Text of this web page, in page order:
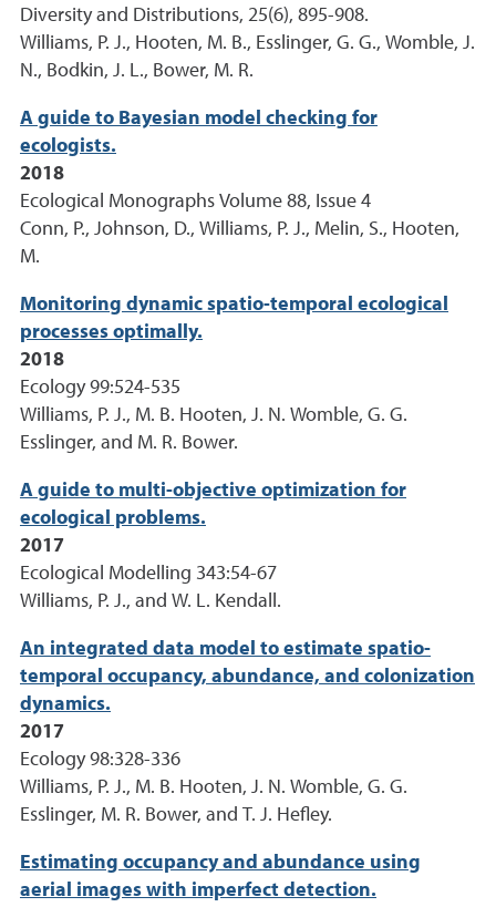
Diversity and Distributions, 25(6), 895-908.
Williams, P. J., Hooten, M. B., Esslinger, G. G., Womble, J.
N., Bodkin, J. L., Bower, M. R.
A guide to Bayesian model checking for
ecologists.
2018
Ecological Monographs Volume 88, Issue 4
Conn, P., Johnson, D., Williams, P. J., Melin, S., Hooten,
M.
Monitoring dynamic spatio-temporal ecological
processes optimally.
2018
Ecology 99:524-535
Williams, P. J., M. B. Hooten, J. N. Womble, G. G.
Esslinger, and M. R. Bower.
A guide to multi-objective optimization for
ecological problems.
2017
Ecological Modelling 343:54-67
Williams, P. J., and W. L. Kendall.
An integrated data model to estimate spatio-
temporal occupancy, abundance, and colonization
dynamics.
2017
Ecology 98:328-336
Williams, P. J., M. B. Hooten, J. N. Womble, G. G.
Esslinger, M. R. Bower, and T. J. Hefley.
Estimating occupancy and abundance using
aerial images with imperfect detection.